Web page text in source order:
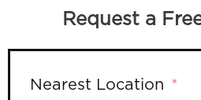
Request a
Nearest Location